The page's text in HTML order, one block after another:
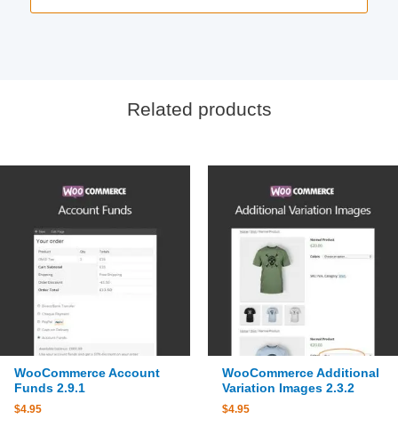
Related products
WooCommerce Account
Funds 2.9.1
$4.95
WooCommerce Additional
Variation Images 2.3.2
$4.95